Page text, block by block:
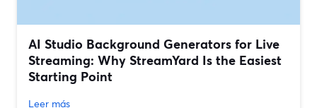
AI Studio Background Generators for Live
Streaming: Why StreamYard Is the Easiest
Starting Point
Leer más